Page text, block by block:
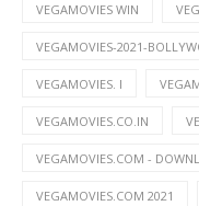
VEGAMOVIES WIN
VEGAMOVIES-2021-
VEGAMOVIES. I
VEGAMOVIES.CO.IN
VEGAMOVIES.COM -
VEGAMOVIES.COM 2021